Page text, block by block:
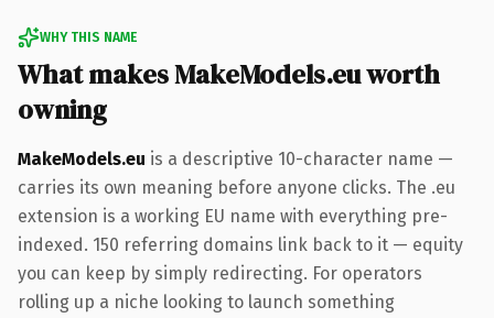
WHY THIS NAME
What makes MakeModels.eu worth
owning
MakeModels.eu is a descriptive 10-character name —
carries its own meaning before anyone clicks. The .eu
extension is a working EU name with everything pre-
indexed. 150 referring domains link back to it — equity
you can keep by simply redirecting. For operators
rolling up a niche looking to launch something